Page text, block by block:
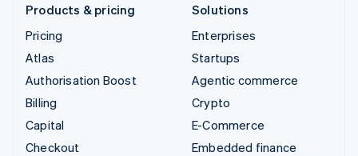
Products & pricing
Pricing
Atlas
Authorisation Boost
Billing
Capital
Checkout
Solutions
Enterprises
Startups
Agentic commerce
Crypto
E-Commerce
Embedded finance